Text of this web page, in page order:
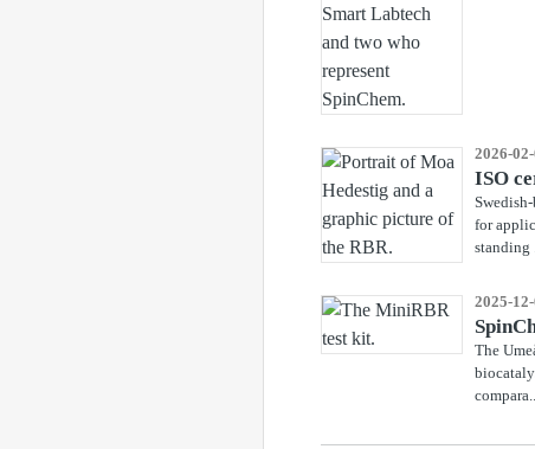
2026-
ISO
for
standing
2025-
The